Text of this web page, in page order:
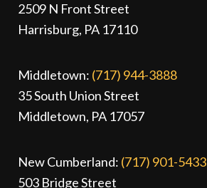
2509 N Front Street
Harrisburg, PA 17110
Middletown: (717) 944-3888
35 South Union Street
Middletown, PA 17057
New Cumberland: (717) 901-5433
503 Bridge Street